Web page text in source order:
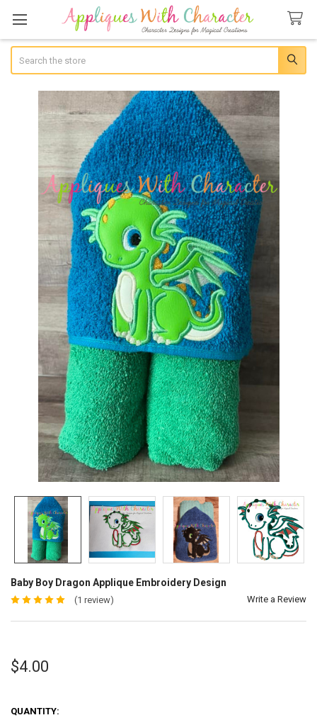
Baby Boy Dragon Applique Embroidery Design
(1 review) Write a Review
$4.00
QUANTITY: